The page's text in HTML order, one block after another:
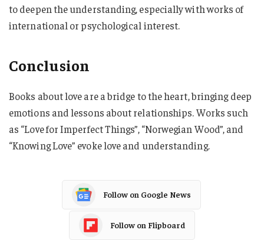
to deepen the understanding, especially with works of
international or psychological interest.
Conclusion
Books about love are a bridge to the heart, bringing deep
emotions and lessons about relationships. Works such
as “Love for Imperfect Things”, “Norwegian Wood”, and
“Knowing Love” evoke love and understanding.
Follow on Google News
Follow on Flipboard